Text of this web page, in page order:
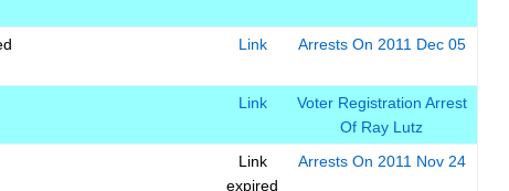
Link Arrests On 2011 Dec 05
Link
Voter Registration Arrest
Of Ray Lutz
Link
expired
Arrests On 2011 Nov 24